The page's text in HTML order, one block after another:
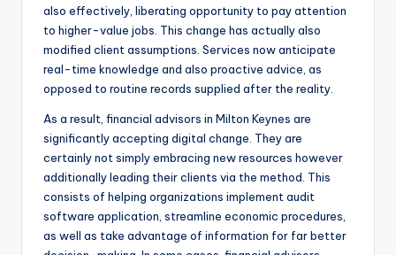
also effectively, liberating opportunity to pay attention
to higher-value jobs. This change has actually also
modified client assumptions. Services now anticipate
real-time knowledge and also proactive advice, as
opposed to routine records supplied after the reality.
As a result, financial advisors in Milton Keynes are
significantly accepting digital change. They are
certainly not simply embracing new resources however
additionally leading their clients via the method. This
consists of helping organizations implement audit
software application, streamline economic procedures,
as well as take advantage of information for far better